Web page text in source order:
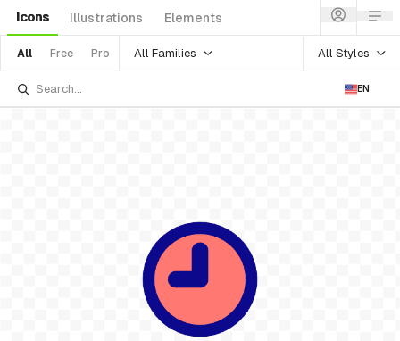
Icons Illustrations Elements
All Free Pro All Families All Styles
EN